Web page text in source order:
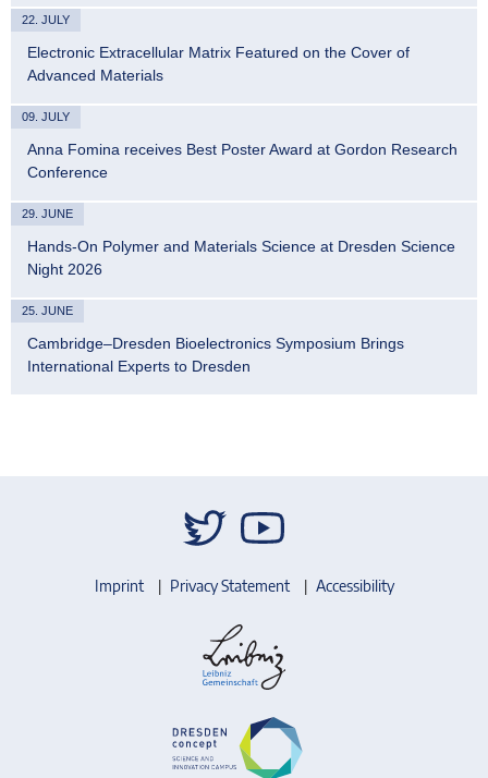
22. JULY
Electronic Extracellular Matrix Featured on the Cover of
Advanced Materials
09. JULY
Anna Fomina receives Best Poster Award at Gordon Research
Conference
29. JUNE
Hands-On Polymer and Materials Science at Dresden Science
Night 2026
25. JUNE
Cambridge–Dresden Bioelectronics Symposium Brings
International Experts to Dresden
Imprint Privacy Statement Accessibility